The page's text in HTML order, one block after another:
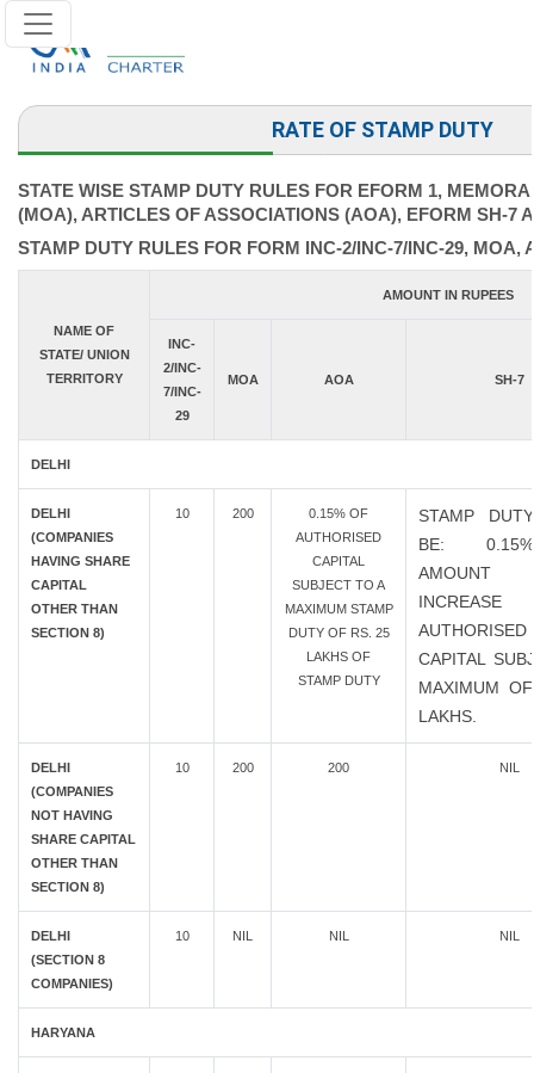
RATE OF STAMP DUTY
STATE WISE STAMP DUTY RULES FOR EFORM 1,
(MOA), ARTICLES OF ASSOCIATIONS (AOA), EFORM SH-7
STAMP DUTY RULES FOR FORM INC-2/INC-7/INC-29, MOA,
NAME OF
STATE/ UNION
TERRITORY
AMOUNT IN RUPEES
INC-
2/INC-
7/INC-
29
MOA AOA SH-7
DELHI
DELHI
(COMPANIES
HAVING SHARE
CAPITAL
OTHER THAN
SECTION 8)
10 200
0.15% OF
AUTHORISED
CAPITAL
SUBJECT TO A
MAXIMUM STAMP
DUTY OF RS. 25
LAKHS OF
STAMP DUTY
STAMP
BE:
AUTHORISED
CAPITAL
MAXIMUM
LAKHS.
DELHI
(COMPANIES
NOT HAVING
SHARE CAPITAL
OTHER THAN
SECTION 8)
10 200 200 NIL
DELHI
(SECTION 8
COMPANIES)
10 NIL NIL NIL
HARYANA